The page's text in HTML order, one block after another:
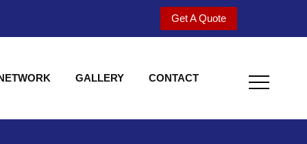
Get A Quote
GALLERY CONTACT